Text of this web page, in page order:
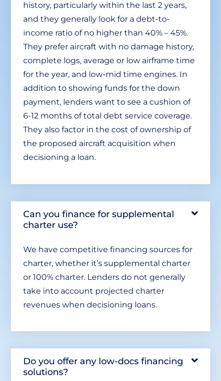
history, particularly within the last 2 years,
and they generally look for a debt-to-
income ratio of no higher than 40% – 45%.
They prefer aircraft with no damage history,
complete logs, average or low airframe time
for the year, and low-mid time engines. In
addition to showing funds for the down
payment, lenders want to see a cushion of
6-12 months of total debt service coverage.
They also factor in the cost of ownership of
the proposed aircraft acquisition when
decisioning a loan.
Can you finance for supplemental
charter use?
We have competitive financing sources for
charter, whether it’s supplemental charter
or 100% charter. Lenders do not generally
take into account projected charter
revenues when decisioning loans.
Do you offer any low-docs financing
solutions?